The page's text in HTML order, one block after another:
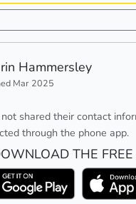
Hammersley
Mar 2025
shared their contact
through the phone app.
THE FREE